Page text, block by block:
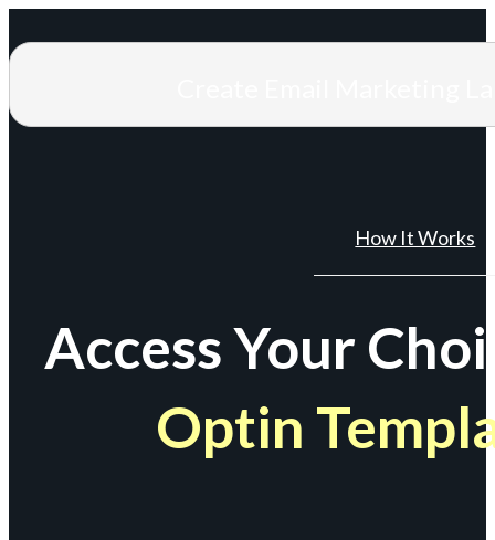
How It Works
Access Your
Optin